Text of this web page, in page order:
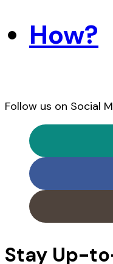
How?
Follow us on Social
Stay Up-